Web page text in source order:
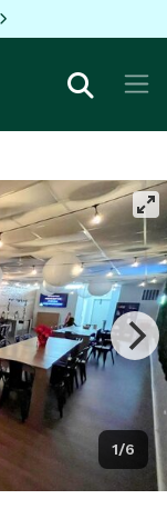
1/6